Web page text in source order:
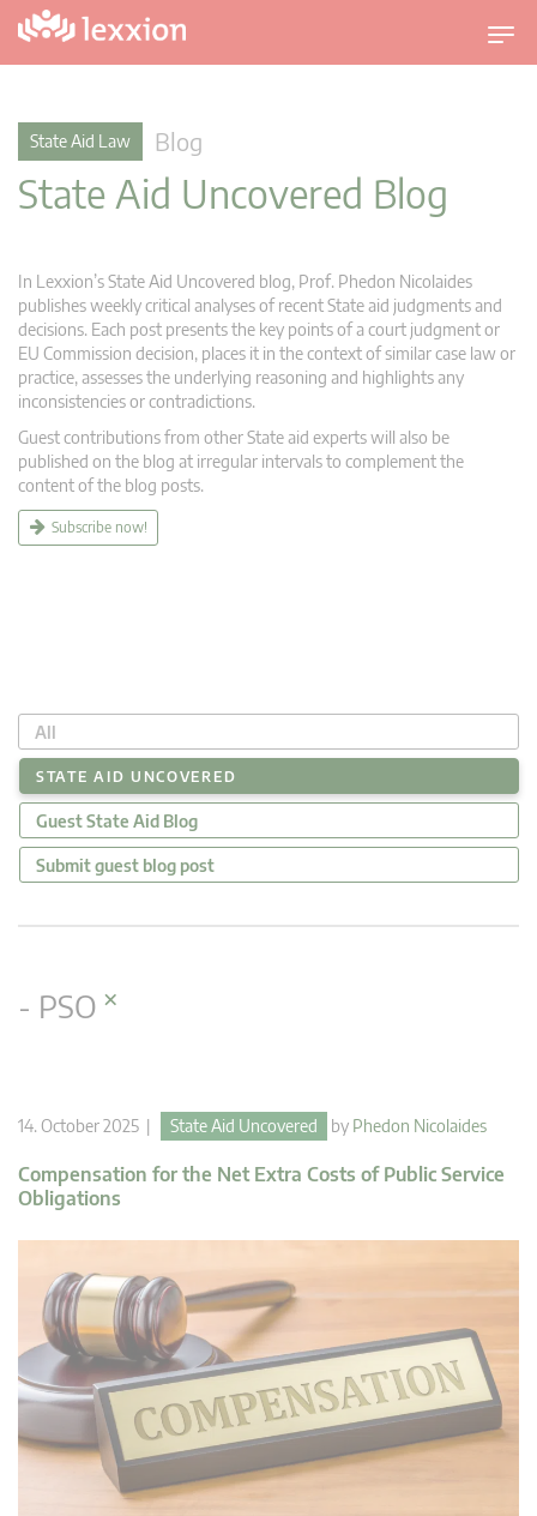
T
o
i
a
State Aid Law Blog
State Aid Uncovered Blog
In Lexxion’s State Aid Uncovered blog, Prof. Phedon Nicolaides
publishes weekly critical analyses of recent State aid judgments and
decisions. Each post presents the key points of a court judgment or
EU Commission decision, places it in the context of similar case law or
practice, assesses the underlying reasoning and highlights any
inconsistencies or contradictions.
Guest contributions from other State aid experts will also be
published on the blog at irregular intervals to complement the
content of the blog posts.
Subscribe now!
All
STATE AID UNCOVERED
Guest State Aid Blog
Submit guest blog post
- PSO ×
14. October 2025 | State Aid Uncovered by Phedon Nicolaides
Compensation for the Net Extra Costs of Public Service
Obligations